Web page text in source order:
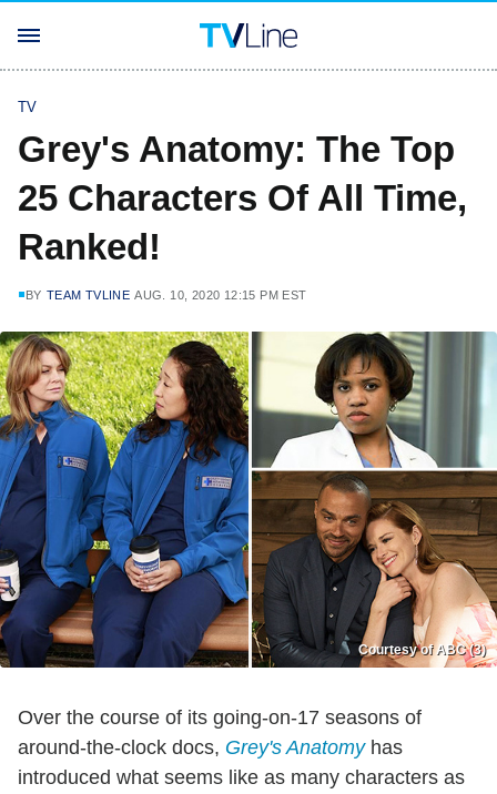
TV
Grey's Anatomy: The Top
25 Characters Of All Time,
Ranked!
BY TEAM TVLINE AUG. 10, 2020 12:15 PM EST
Courtesy of ABC (3)
Over the course of its going-on-17 seasons of
around-the-clock docs, Grey's Anatomyhas
introduced what seems like as many characters as